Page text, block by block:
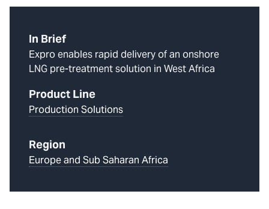
In Brief
Expro enables rapid delivery of an onshore
LNG pre-treatment solution in West Africa
Product Line
Production Solutions
Region
Europe and Sub Saharan Africa